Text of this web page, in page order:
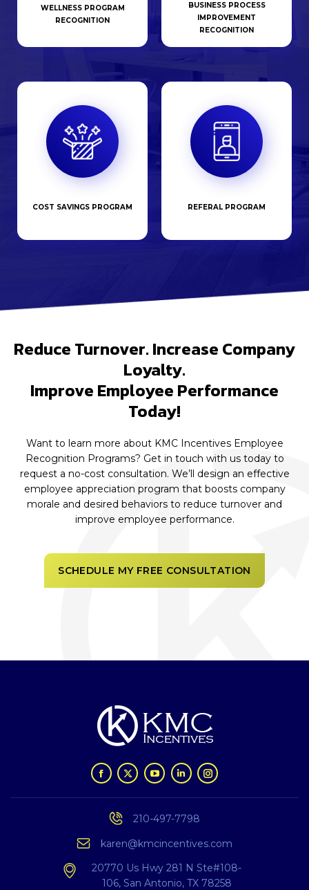
WELLNESS PROGRAM
RECOGNITION
BUSINESS PROCESS
IMPROVEMENT
RECOGNITION
COST SAVINGS PROGRAM REFERAL PROGRAM
Reduce Turnover. Increase Company
Loyalty.
Improve Employee Performance
Today!
Want to learn more about KMC Incentives Employee
Recognition Programs? Get in touch with us today to
request a no-cost consultation. We’ll design an effective
employee appreciation program that boosts company
morale and desired behaviors to reduce turnover and
improve employee performance.
SCHEDULE MY FREE CONSULTATION
210-497-7798
karen@kmcincentives.com
20770 Us Hwy 281 N Ste#108-
106, San Antonio, TX 78258